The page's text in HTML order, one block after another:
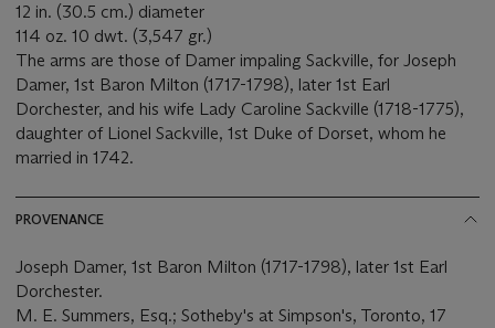
12 in. (30.5 cm.) diameter
114 oz. 10 dwt. (3,547 gr.)
The arms are those of Damer impaling Sackville, for Joseph
Damer, 1st Baron Milton (1717-1798), later 1st Earl
Dorchester, and his wife Lady Caroline Sackville (1718-1775),
daughter of Lionel Sackville, 1st Duke of Dorset, whom he
married in 1742.
PROVENANCE
Joseph Damer, 1st Baron Milton (1717-1798), later 1st Earl
Dorchester.
M. E. Summers, Esq.; Sotheby's at Simpson's, Toronto, 17